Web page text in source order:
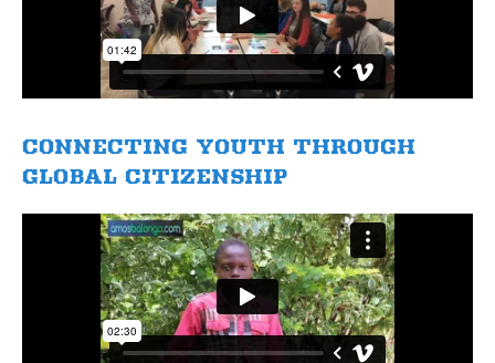
​CONNECTING YOUTH THROUGH
GLOBAL CITIZENSHIP